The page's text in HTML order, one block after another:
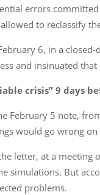
errors
to reclassify
6, in a
and insinuated
crisis” 9 days
February 5 note,
would go wrong on
letter, at a meeting
simulations. But
problems.